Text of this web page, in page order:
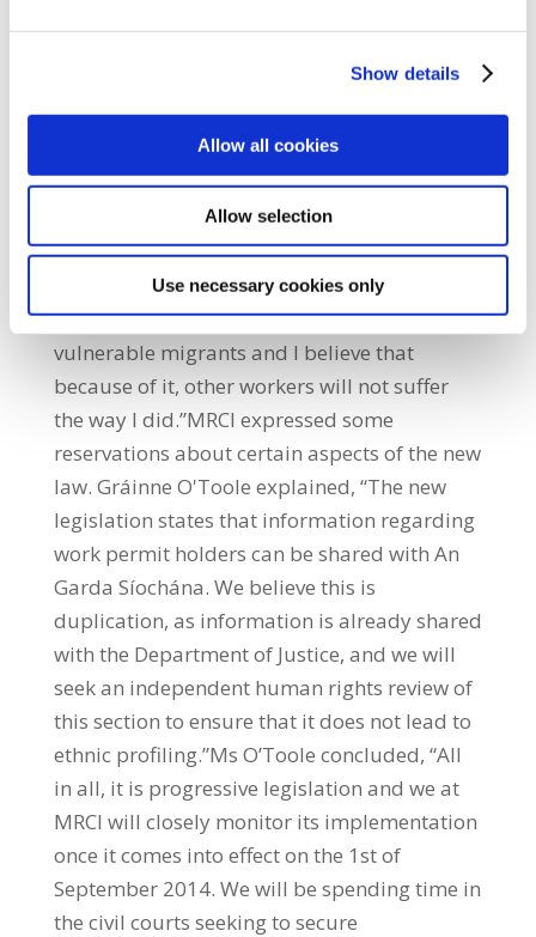
Show details
Allow all cookies
Allow selection
Use necessary cookies only
exploitation, deception, fraud or lack of
knowledge – to get a work permit again.Olga
Dubyna, a workers' rights campaigner with
MRCI stated, “We have campaigned for many
years for a fairer and more transparent
system. If this law was in place when I first
came to Ireland, my life would have been
very different. This is a life-changing law for
vulnerable migrants and I believe that
because of it, other workers will not suffer
the way I did.”MRCI expressed some
reservations about certain aspects of the new
law. Gráinne O'Toole explained, “The new
legislation states that information regarding
work permit holders can be shared with An
Garda Síochána. We believe this is
duplication, as information is already shared
with the Department of Justice, and we will
seek an independent human rights review of
this section to ensure that it does not lead to
ethnic profiling.”Ms O’Toole concluded, “All
in all, it is progressive legislation and we at
MRCI will closely monitor its implementation
once it comes into effect on the 1st of
September 2014. We will be spending time in
the civil courts seeking to secure